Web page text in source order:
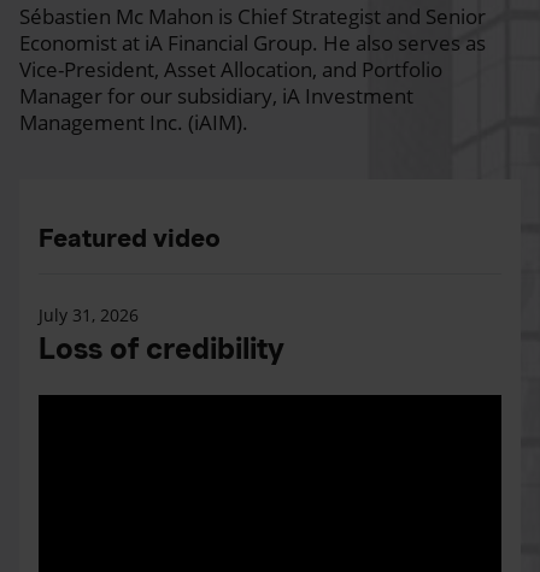
Sébastien Mc Mahon is Chief Strategist and Senior
Economist at iA Financial Group. He also serves as
Vice-President, Asset Allocation, and Portfolio
Manager for our subsidiary, iA Investment
Management Inc. (iAIM).
Featured video
July 31, 2026
Loss of credibility